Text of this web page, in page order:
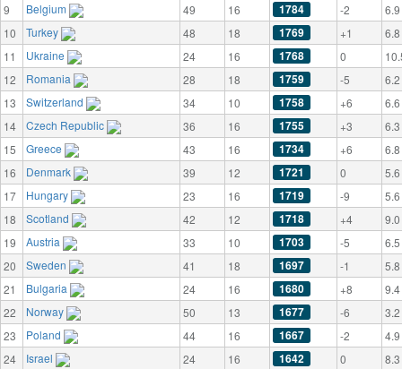
9
Belgium 49 16 1784 -2
6.9
10
Turkey 48 18 1769 +1
6.8
11
Ukraine 24 16 1768 0
12
Romania 28 18 1759 -5
6.2
13
Switzerland 34 10 1758 +6
6.6
14
Czech Republic 36 16 1755 +3
6.3
15
Greece 43 16 1734 +6
6.8
16
Denmark 39 12 1721 0
5.6
17
Hungary 23 16 1719 -9
5.6
18
Scotland 42 12 1718 +4
9.0
19
Austria 33 10 1703 -5
6.5
20
Sweden 41 18 1697 -1
5.8
21
Bulgaria 24 16 1680 +8
9.4
22
Norway 50 13 1677 -6
3.2
23
Poland 44 16 1667 -2
4.9
24
Israel 24 16 1642 0
8.3